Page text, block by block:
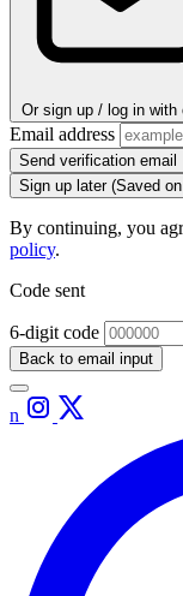
Or sign up / log in with
Email address
Send verification email
Sign up later (Saved
By continuing, you
policy.
Code sent
6-digit code
Back to email input
n